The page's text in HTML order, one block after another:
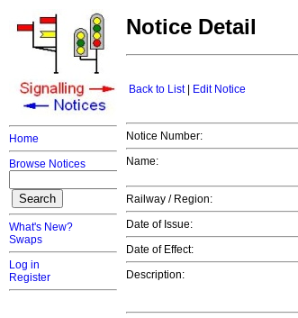
Home
Browse Notices
What's New?
Swaps
Log in
Register
Notice Detail
Back to List| Edit Notice
Notice Number:
Name:
Railway / Region:
Date of Issue:
Date of Effect:
Description: